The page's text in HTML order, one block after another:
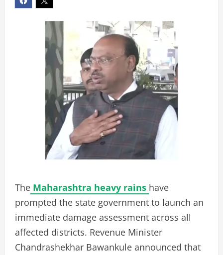
The Maharashtra heavy rains have
prompted the state government to launch an
immediate damage assessment across all
affected districts. Revenue Minister
Chandrashekhar Bawankule announced that